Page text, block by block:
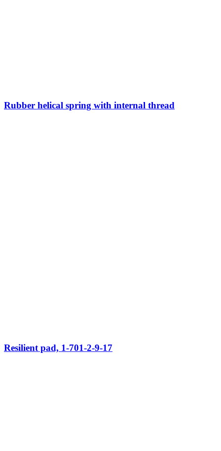
Rubber helical spring with internal thread
Resilient pad, 1-701-2-9-17